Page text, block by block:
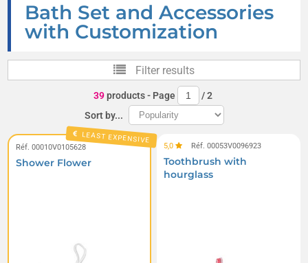
Bath Set and Accessories
with Customization
Filter results
39products- Page /2
Sort by...
LEAST EXPENSIVE
Réf. 00010V0105628
Shower Flower
5,0 Réf. 00053V0096923
Toothbrush with
hourglass